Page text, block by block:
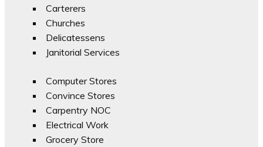
Carterers
Churches
Delicatessens
Janitorial Services
Computer Stores
Convince Stores
Carpentry NOC
Electrical Work
Grocery Store